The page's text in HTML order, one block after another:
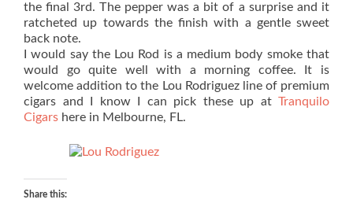
the final 3rd. The pepper was a bit of a surprise and it
ratcheted up towards the finish with a gentle sweet
back note.
I would say the Lou Rod is a medium body smoke that
would go quite well with a morning coffee. It is
welcome addition to the Lou Rodriguez line of premium
cigars and I know I can pick these up at Tranquilo
Cigars here in Melbourne, FL.
Share this: